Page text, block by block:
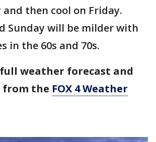
then cool on Friday.
Sunday will be milder with
in the 60s and 70s.
weather forecast and
from the FOX 4 Weather